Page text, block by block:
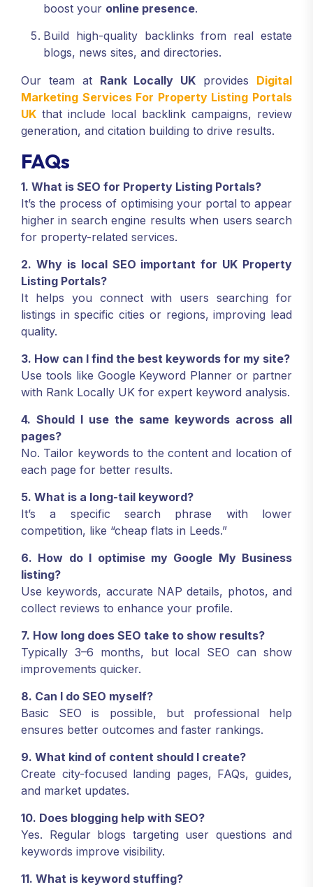
boost your online presence.
Build high-quality backlinks from real estate
blogs, news sites, and directories.
Our team at Rank Locally UK provides Digital
Marketing Services For Property Listing Portals
UK that include local backlink campaigns, review
generation, and citation building to drive results.
FAQs
1. What is SEO for Property Listing Portals?
It’s the process of optimising your portal to appear
higher in search engine results when users search
for property-related services.
2. Why is local SEO important for UK Property
Listing Portals?
It helps you connect with users searching for
listings in specific cities or regions, improving lead
quality.
3. How can I find the best keywords for my site?
Use tools like Google Keyword Planner or partner
with Rank Locally UK for expert keyword analysis.
4. Should I use the same keywords across all
pages?
No. Tailor keywords to the content and location of
each page for better results.
5. What is a long-tail keyword?
It’s a specific search phrase with lower
competition, like “cheap flats in Leeds.”
6. How do I optimise my Google My Business
listing?
Use keywords, accurate NAP details, photos, and
collect reviews to enhance your profile.
7. How long does SEO take to show results?
Typically 3–6 months, but local SEO can show
improvements quicker.
8. Can I do SEO myself?
Basic SEO is possible, but professional help
ensures better outcomes and faster rankings.
9. What kind of content should I create?
Create city-focused landing pages, FAQs, guides,
and market updates.
10. Does blogging help with SEO?
Yes. Regular blogs targeting user questions and
keywords improve visibility.
11. What is keyword stuffing?